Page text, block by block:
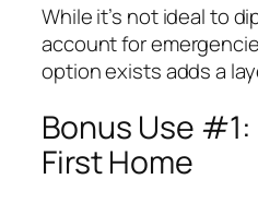
While it’s not ideal to
account for
option exists adds a
Bonus Use
First Home